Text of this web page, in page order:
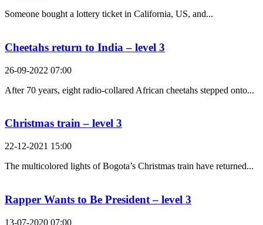
Someone bought a lottery ticket in California, US, and...
Cheetahs return to India – level 3
26-09-2022 07:00
After 70 years, eight radio-collared African cheetahs stepped onto...
Christmas train – level 3
22-12-2021 15:00
The multicolored lights of Bogota’s Christmas train have returned...
Rapper Wants to Be President – level 3
13-07-2020 07:00